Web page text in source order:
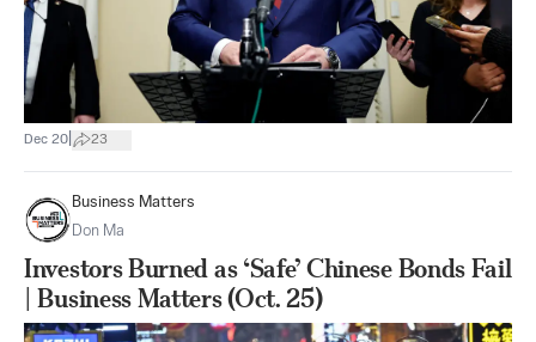
Dec 20 23
Business Matters
Don Ma
Investors Burned as ‘Safe’ Chinese Bonds Fail
| Business Matters (Oct. 25)